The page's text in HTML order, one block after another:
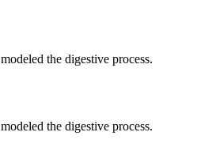
the digestive process.
the digestive process.